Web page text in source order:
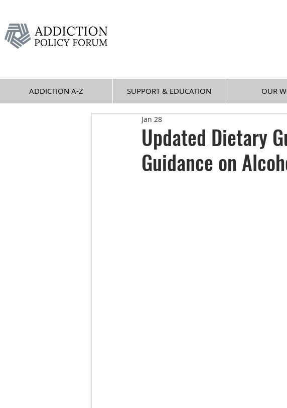
ADDICTION A-Z SUPPORT & EDUCATION OUR
Updated Dietary
Guidance on
Jan 28